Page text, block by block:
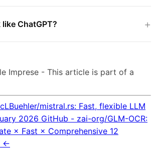
ChatGPT?
Imprese - This article is part of a
mistral.rs: Fast, flexible LLM
2026 GitHub - zai-org/GLM-OCR:
× Fast × Comprehensive 12
←